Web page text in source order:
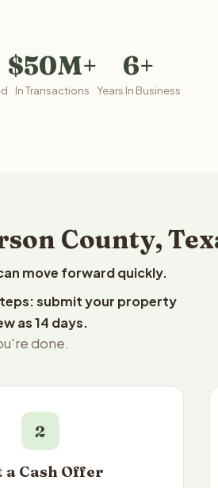
$50M+
In Transactions
6+
Years In Business
County,
move forward quickly.
submit your property
as 14 days.
done.
2
a Cash Offer